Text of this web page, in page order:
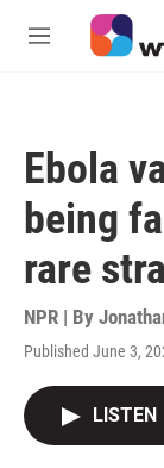
Skip to main
M
Ebola
being
rare
NPR | By
Published June 3,
LISTEN